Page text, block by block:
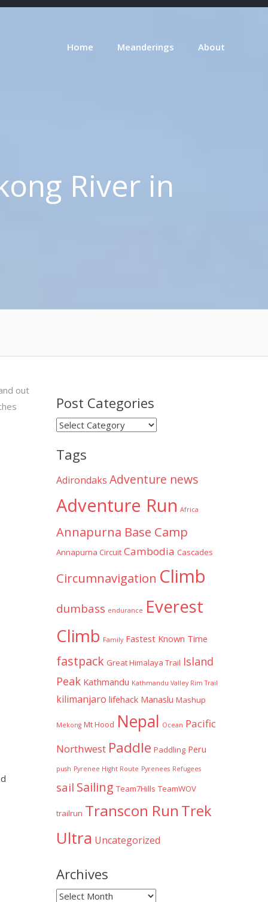
Home Meanderings About
River in
out
Post Categories
Post
Tags
Adirondaks Adventure news
Adventure Run Africa
Annapurna Base Camp
Annapurna Circuit Cambodia Cascades
Circumnavigation Climb
dumbass endurance Everest
Climb Family Fastest Known Time
fastpack Great Himalaya Trail Island
Peak Kathmandu Kathmandu Valley Rim Trail
kilimanjaro lifehack Manaslu Mashup
Mekong Mt Hood Nepal Ocean Pacific
Northwest Paddle Paddling Peru
push Pyrenee Hight Route Pyrenees Refugees
sail Sailing Team7Hills TeamWOV
trailrun Transcon Run Trek
Ultra Uncategorized
Archives
Archives